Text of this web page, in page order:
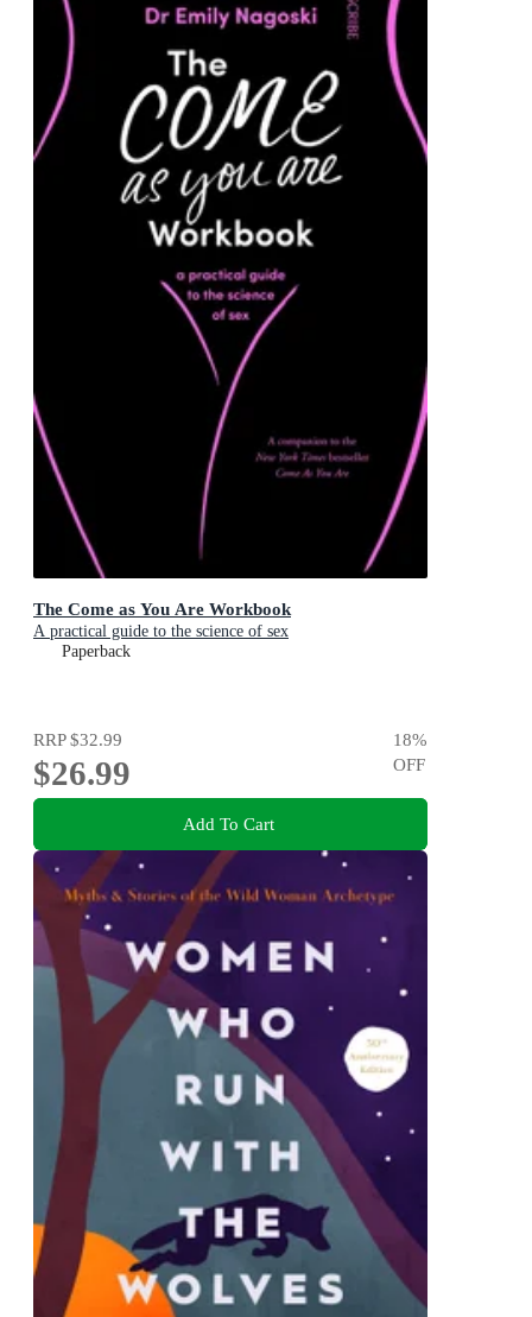
The Come as You Are Workbook
A practical guide to the science of sex
Paperback
RRP$32.99
$26.99
18%
OFF
Add To Cart